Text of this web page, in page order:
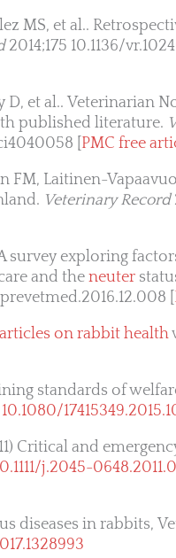
MS, et al..
2014;175 10.1136/
D, et al..
published literature.
[ PMC free
FM, Laitinen-
Veterinary Record
A survey exploring
and the neuter
[
on rabbit health
standards of
10.1080/
Critical and
j.2045-
diseases in rabbits,